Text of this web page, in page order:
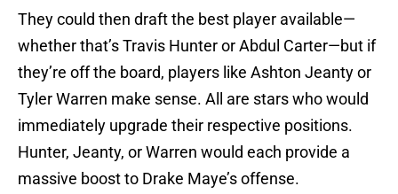
They could then draft the best player available—
whether that’s Travis Hunter or Abdul Carter—but if
they’re off the board, players like Ashton Jeanty or
Tyler Warren make sense. All are stars who would
immediately upgrade their respective positions.
Hunter, Jeanty, or Warren would each provide a
massive boost to Drake Maye’s offense.